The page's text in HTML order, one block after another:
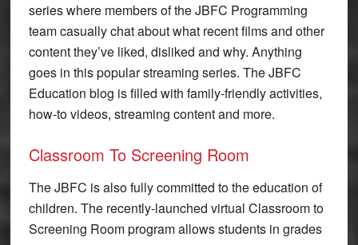
series where members of the JBFC Programming
team casually chat about what recent films and other
content they’ve liked, disliked and why. Anything
goes in this popular streaming series. The JBFC
Education blog is filled with family-friendly activities,
how-to videos, streaming content and more.
Classroom To Screening Room
The JBFC is also fully committed to the education of
children. The recently-launched virtual Classroom to
Screening Room program allows students in grades